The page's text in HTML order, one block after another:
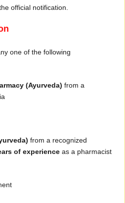
official notification.
one of the following
(Ayurveda) from a
from a recognized
of experience as a pharmacist